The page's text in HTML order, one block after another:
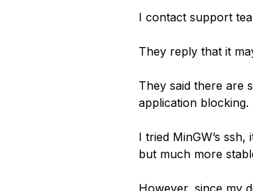
I contact support
They reply that it
They said there are
application blocking.
I tried MinGW’s
but much more
However, since my